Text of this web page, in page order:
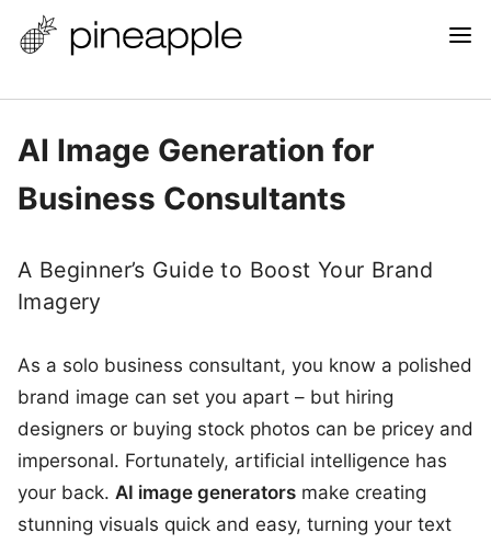
AI Image Generation for
Business Consultants
A Beginner’s Guide to Boost Your Brand
Imagery
As a solo business consultant, you know a polished
brand image can set you apart – but hiring
designers or buying stock photos can be pricey and
impersonal. Fortunately, artificial intelligence has
your back. AI image generators make creating
stunning visuals quick and easy, turning your text